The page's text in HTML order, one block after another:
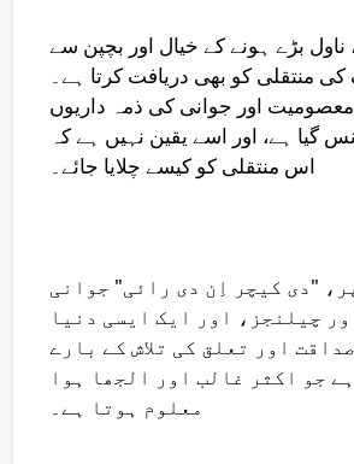
ناول بڑے ہونے کے خیال اور بچپن سے
منتقلی کو بھی دریافت کرتا ہے۔
اور جوانی کی ذمہ داریوں
گیا ہے، اور اسے یقین نہیں ہے کہ
اس منتقلی کو کیسے چلایا جائے۔
"دی کیچر اِن دی رائی" جوانی
چیلنجز، اور ایک ایسی دنیا
اور تعلق کی تلاش کے بارے
جو اکثر غالب اور الجھا ہوا
معلوم ہوتا ہے۔